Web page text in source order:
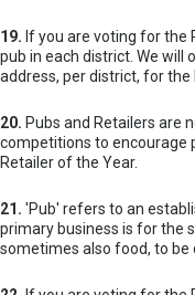
19. If you are voting for the
pub in each district. We will
address, per district, for the
20. Pubs and Retailers are
competitions to encourage
Retailer of the Year.
21. 'Pub' refers to an
primary business is for the
sometimes also food, to be